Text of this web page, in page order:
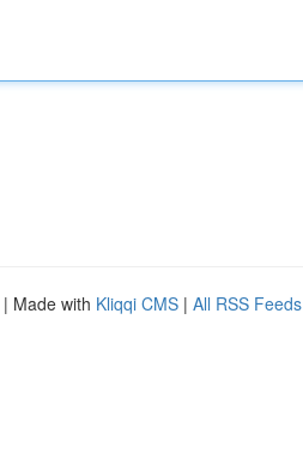
| Made with Kliqqi CMS | All RSS Feeds